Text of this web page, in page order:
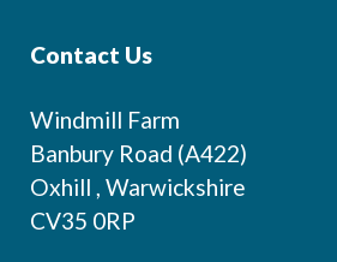
Contact Us
Windmill Farm
Banbury Road (A422)
Oxhill , Warwickshire
CV35 0RP